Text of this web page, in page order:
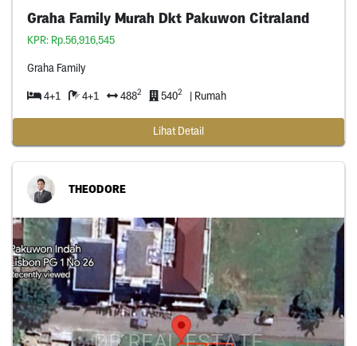
Graha Family Murah Dkt Pakuwon Citraland
KPR: Rp.56,916,545
Graha Family
4+1 4+1 4882 5402 | Rumah
Lihat Detail
THEODORE